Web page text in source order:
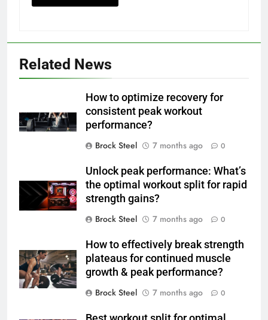
Related News
How to optimize recovery for
consistent peak workout
performance?
Brock Steel
7 months ago 0
Unlock peak performance: What’s
the optimal workout split for rapid
strength gains?
Brock Steel
7 months ago 0
How to effectively break strength
plateaus for continued muscle
growth & peak performance?
Brock Steel
7 months ago 0